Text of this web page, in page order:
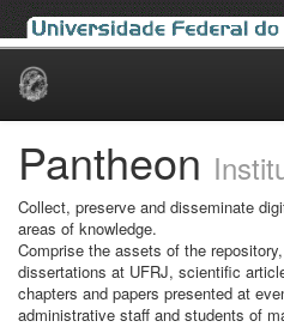
Skip
Pantheon
Collect, preserve and disseminate
areas of knowledge.
Comprise the assets of the
dissertations at UFRJ, scientific
chapters and papers presented at
administrative staff and students of